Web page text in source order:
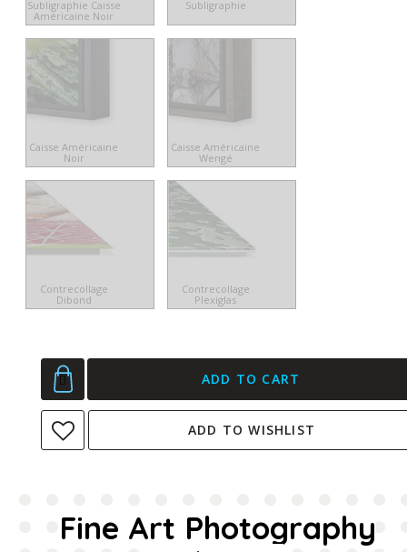
Subligraphie Caisse
Américaine Noir
Subligraphie
Caisse Américaine
Noir
Caisse Américaine
Wengé
Contrecollage
Dibond
Contrecollage
Plexiglas
ADD TO CART
ADD TO WISHLIST
Fine Art Photography